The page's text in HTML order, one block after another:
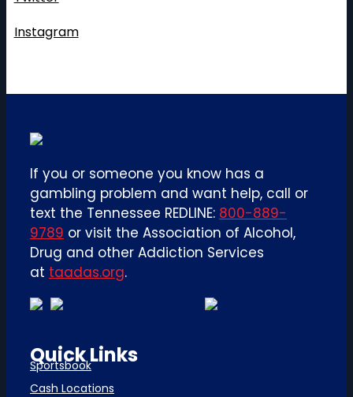
Instagram
If you or someone you know has a
gambling problem and want help, call or
text the Tennessee REDLINE: 800-889-
9789 or visit the Association of Alcohol,
Drug and other Addiction Services
at taadas.org.
Quick Links
Sportsbook
Cash Locations